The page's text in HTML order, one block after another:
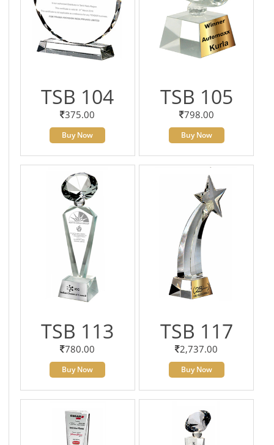
TSB 104
375.00
Buy Now
TSB 105
798.00
Buy Now
TSB 113
780.00
Buy Now
TSB 117
2,737.00
Buy Now